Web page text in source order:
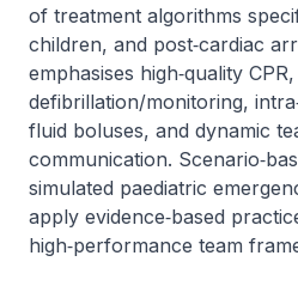
of treatment algorithms
children, and post‑cardiac
emphasises high‑quality
defibrillation/monitoring,
fluid boluses, and dynamic
communication.
simulated paediatric
apply evidence‑based
high‑performance team